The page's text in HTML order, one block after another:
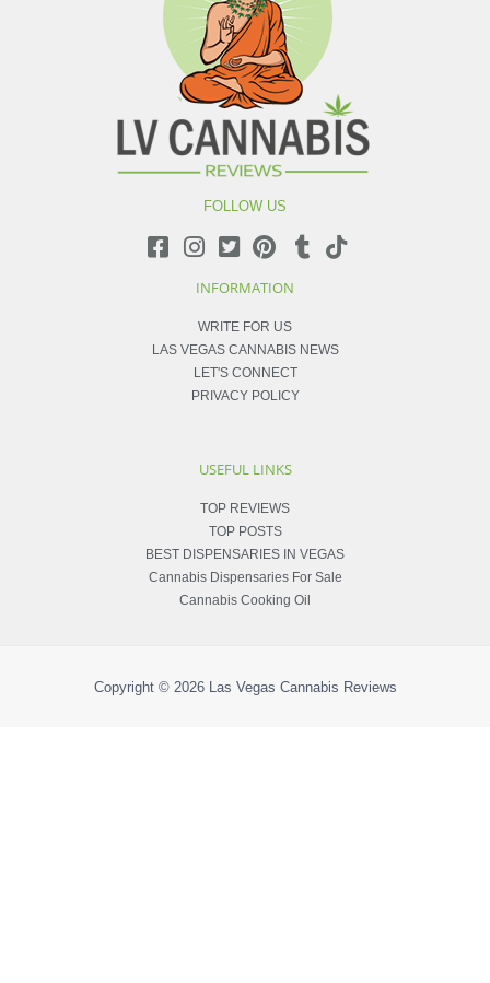
FOLLOW US
INFORMATION
WRITE FOR US
LAS VEGAS CANNABIS NEWS
LET'S CONNECT
PRIVACY POLICY
USEFUL LINKS
TOP REVIEWS
TOP POSTS
BEST DISPENSARIES IN VEGAS
Cannabis Dispensaries For Sale
Cannabis Cooking Oil
Copyright © 2026 Las Vegas Cannabis Reviews